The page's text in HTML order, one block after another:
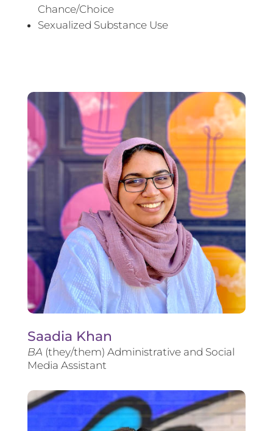
Chance/Choice
Sexualized Substance Use
Saadia Khan
BA (they/them) Administrative and Social
Media Assistant